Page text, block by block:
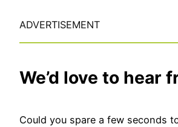
ADVERTISEMENT
We’d love to hear
Could you spare a few seconds